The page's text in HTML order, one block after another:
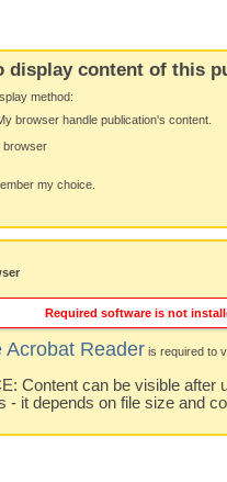
display content of this
method:
browser handle publication's content.
browser
my choice.
Required software is not
Acrobat Reader is required to
Content can be visible after
- it depends on file size and